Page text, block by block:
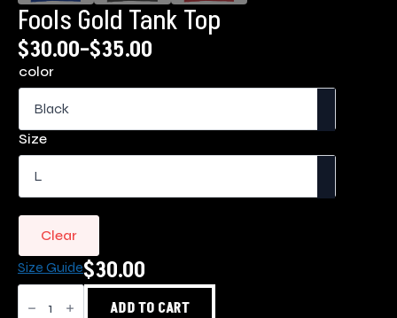
Fools Gold Tank Top
$30.00–$35.00
Price
range:
$30.00
through
$35.00
color
Size
Clear
Size Guide$30.00
Fools
Gold
ADD TO CART